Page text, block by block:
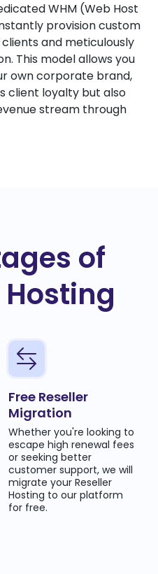
WHM (Web Host
provision custom
and meticulously
This model allows you
own corporate brand,
client loyalty but also
stream through
of
Hosting
Free Reseller
Migration
Whether you're looking to
escape high renewal fees
or seeking better
customer support, we will
migrate your Reseller
Hosting to our platform
for free.